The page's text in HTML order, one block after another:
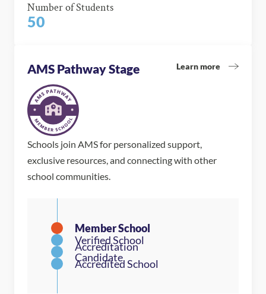
Number of Students
50
AMS Pathway Stage Learn more
Schools join AMS for personalized support,
exclusive resources, and connecting with other
school communities.